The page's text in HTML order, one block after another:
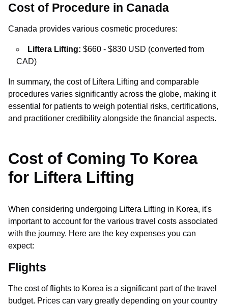
Cost of Procedure in Canada
Canada provides various cosmetic procedures:
Liftera Lifting: $660 - $830 USD (converted from
CAD)
In summary, the cost of Liftera Lifting and comparable
procedures varies significantly across the globe, making it
essential for patients to weigh potential risks, certifications,
and practitioner credibility alongside the financial aspects.
Cost of Coming To Korea
for Liftera Lifting
When considering undergoing Liftera Lifting in Korea, it's
important to account for the various travel costs associated
with the journey. Here are the key expenses you can
expect:
Flights
The cost of flights to Korea is a significant part of the travel
budget. Prices can vary greatly depending on your country